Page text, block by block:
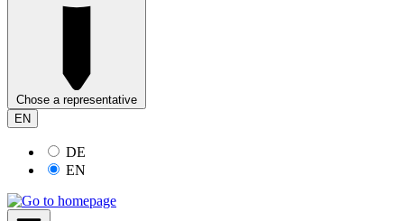
Chose a representative
EN
DE
EN